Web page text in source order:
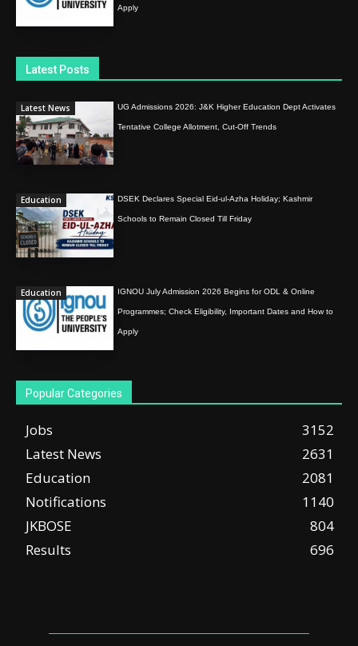
Apply
Latest Posts
Latest News UG Admissions 2026: J&K Higher Education Dept Activates
Tentative College Allotment, Cut-Off Trends
Education DSEK Declares Special Eid-ul-Azha Holiday; Kashmir
Schools to Remain Closed Till Friday
Education IGNOU July Admission 2026 Begins for ODL & Online
Programmes; Check Eligibility, Important Dates and How to
Apply
Popular Categories
Jobs
3152
Latest News
2631
Education
2081
Notifications
1140
JKBOSE
804
Results
696